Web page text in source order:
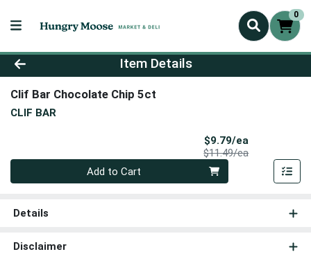
0
Product Details Page
Item Details
Clif Bar Chocolate Chip 5ct
CLIF BAR
$9.79/ea
$11.49/eaProduct Price
Quantity 0
Add to Cart
Details
Disclaimer